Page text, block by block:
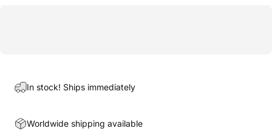
In stock! Ships immediately
Worldwide shipping available